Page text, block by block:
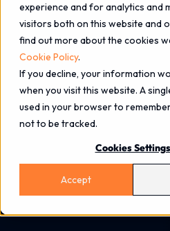
experience and for analytics and
visitors both on this website and
find out more about the cookies
Cookie Policy.
If you decline, your information
when you visit this website. A
used in your browser to
not to be tracked.
Cookies Settings
Accept
Managed XDR: A Strategic
Detection & Response in 2026